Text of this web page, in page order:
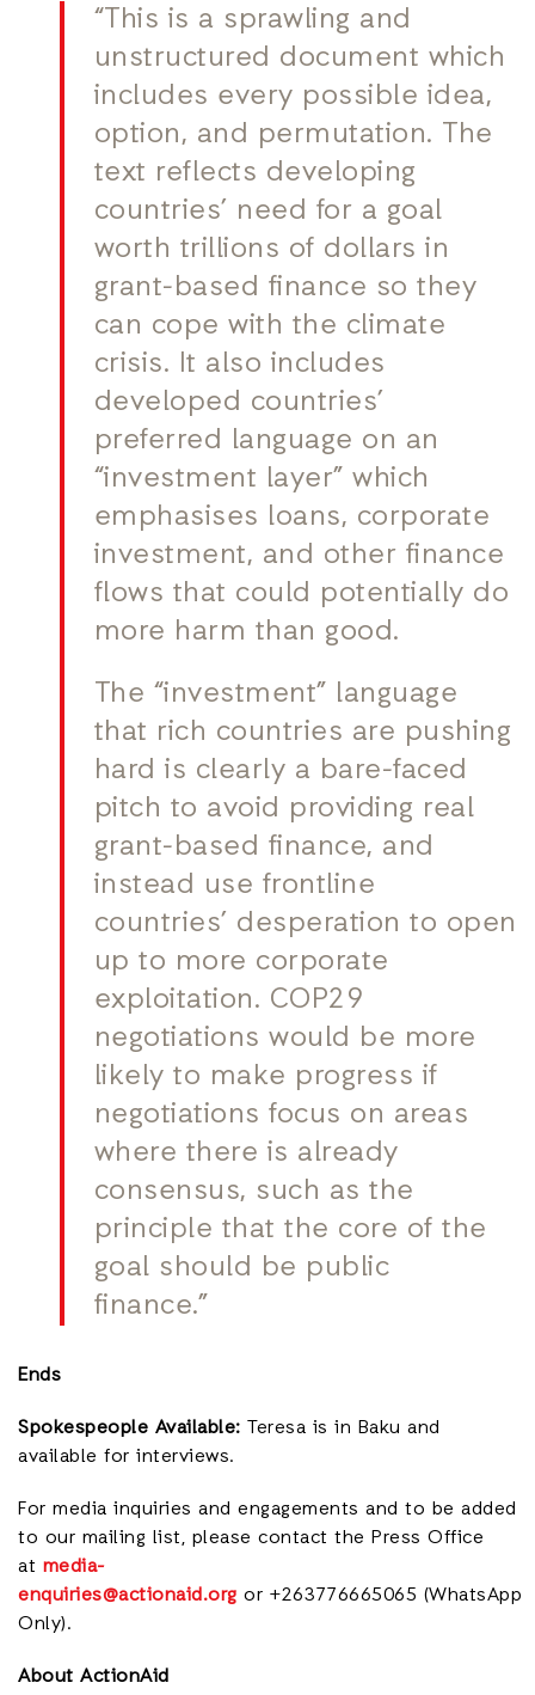
“This is a sprawling and
unstructured document which
includes every possible idea,
option, and permutation. The
text reflects developing
countries’ need for a goal
worth trillions of dollars in
grant-based finance so they
can cope with the climate
crisis. It also includes
developed countries’
preferred language on an
“investment layer” which
emphasises loans, corporate
investment, and other finance
flows that could potentially do
more harm than good.
The “investment” language
that rich countries are pushing
hard is clearly a bare-faced
pitch to avoid providing real
grant-based finance, and
instead use frontline
countries’ desperation to open
up to more corporate
exploitation. COP29
negotiations would be more
likely to make progress if
negotiations focus on areas
where there is already
consensus, such as the
principle that the core of the
goal should be public
finance.”
Ends
Spokespeople Available: Teresa is in Baku and
available for interviews.
For media inquiries and engagements and to be added
to our mailing list, please contact the Press Office
at media-
enquiries@actionaid.org or +263776665065 (WhatsApp
Only).
About ActionAid